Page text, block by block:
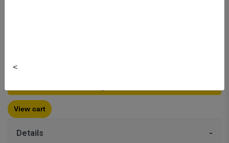
<
View cart
Details